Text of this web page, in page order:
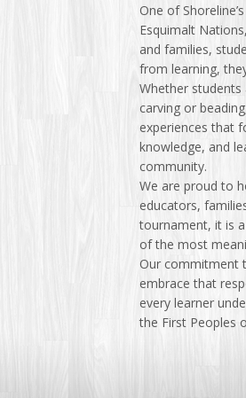
One of
Esquimalt
and families,
from learning,
Whether
carving or
experiences that
knowledge, and
community.
We are proud to
educators,
tournament, it is
of the most
Our commitment
embrace that
every learner
the First Peoples